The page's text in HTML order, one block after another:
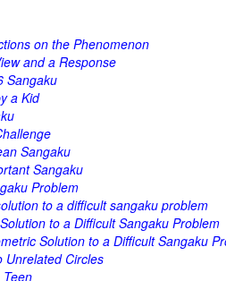
on the Phenomenon
and a Response
Sangaku
a Kid
Sangaku
Sangaku
Problem
to a difficult sangaku problem
to a Difficult Sangaku Problem
Solution to a Difficult Sangaku
Unrelated Circles